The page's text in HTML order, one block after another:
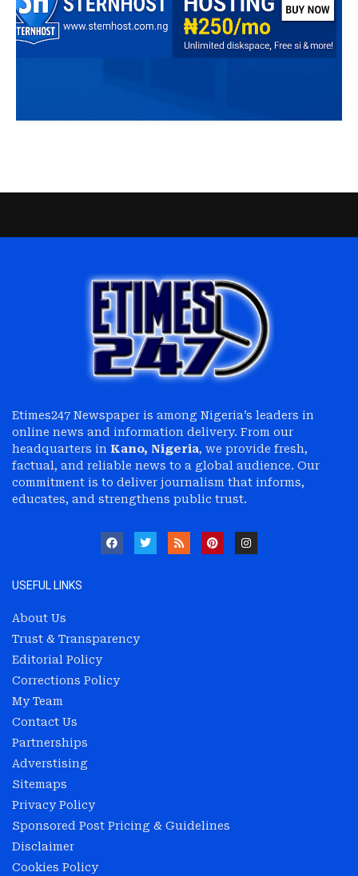
Etimes247 Newspaper is among Nigeria’s leaders in
online news and information delivery. From our
headquarters in Kano, Nigeria, we provide fresh,
factual, and reliable news to a global audience. Our
commitment is to deliver journalism that informs,
educates, and strengthens public trust.
USEFUL LINKS
About Us
Trust & Transparency
Editorial Policy
Corrections Policy
My Team
Contact Us
Partnerships
Adverstising
Sitemaps
Privacy Policy
Sponsored Post Pricing & Guidelines
Disclaimer
Cookies Policy